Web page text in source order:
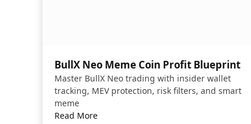
BullX Neo Meme Coin Profit Blueprint
Master BullX Neo trading with insider wallet
tracking, MEV protection, risk filters, and smart
meme
Read More